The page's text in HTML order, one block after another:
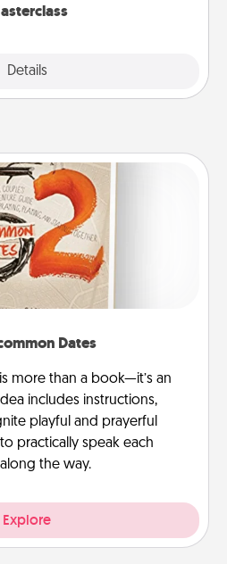
Details
Dates
more than a book—it’s an
includes instructions,
playful and prayerful
practically speak each
the way.
Explore